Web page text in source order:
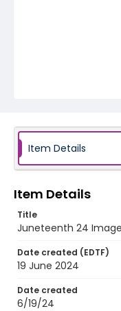
Item Details
Item Details
Title
Juneteenth 24
Date created (EDTF)
19 June 2024
Date created
6/19/24